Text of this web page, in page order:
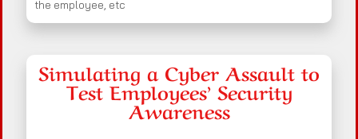
the employee, etc
Simulating a Cyber Assault to
Test Employees’ Security
Awareness